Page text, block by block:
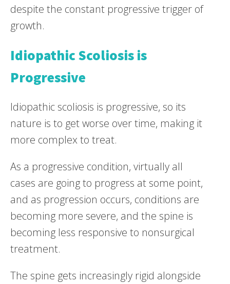
despite the constant progressive trigger of
growth.
Idiopathic Scoliosis is
Progressive
Idiopathic scoliosis is progressive, so its
nature is to get worse over time, making it
more complex to treat.
As a progressive condition, virtually all
cases are going to progress at some point,
and as progression occurs, conditions are
becoming more severe, and the spine is
becoming less responsive to nonsurgical
treatment.
The spine gets increasingly rigid alongside